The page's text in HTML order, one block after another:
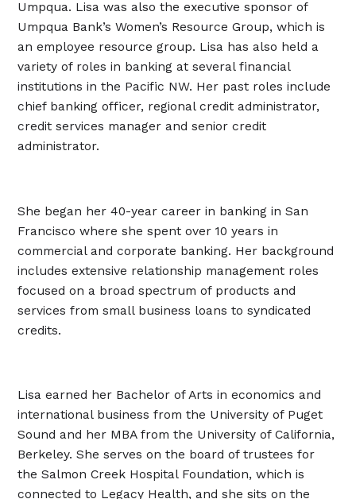
Umpqua. Lisa was also the executive sponsor of
Umpqua Bank’s Women’s Resource Group, which is
an employee resource group. Lisa has also held a
variety of roles in banking at several financial
institutions in the Pacific NW. Her past roles include
chief banking officer, regional credit administrator,
credit services manager and senior credit
administrator.
She began her 40-year career in banking in San
Francisco where she spent over 10 years in
commercial and corporate banking. Her background
includes extensive relationship management roles
focused on a broad spectrum of products and
services from small business loans to syndicated
credits.
Lisa earned her Bachelor of Arts in economics and
international business from the University of Puget
Sound and her MBA from the University of California,
Berkeley. She serves on the board of trustees for
the Salmon Creek Hospital Foundation, which is
connected to Legacy Health, and she sits on the